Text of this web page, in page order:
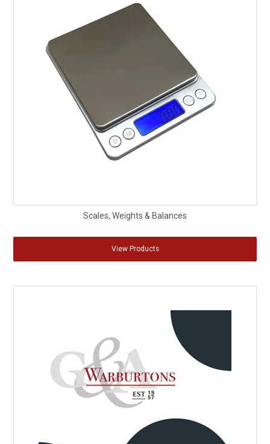
Scales, Weights & Balances
View Products